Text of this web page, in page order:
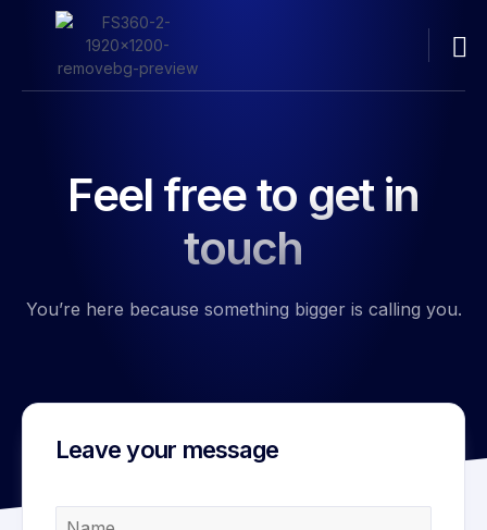
Feel free to get in
touch
You’re here because something bigger is calling you.
Leave your message